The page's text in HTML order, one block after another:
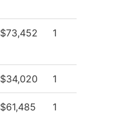
$73,452 1
$34,020 1
$61,485 1